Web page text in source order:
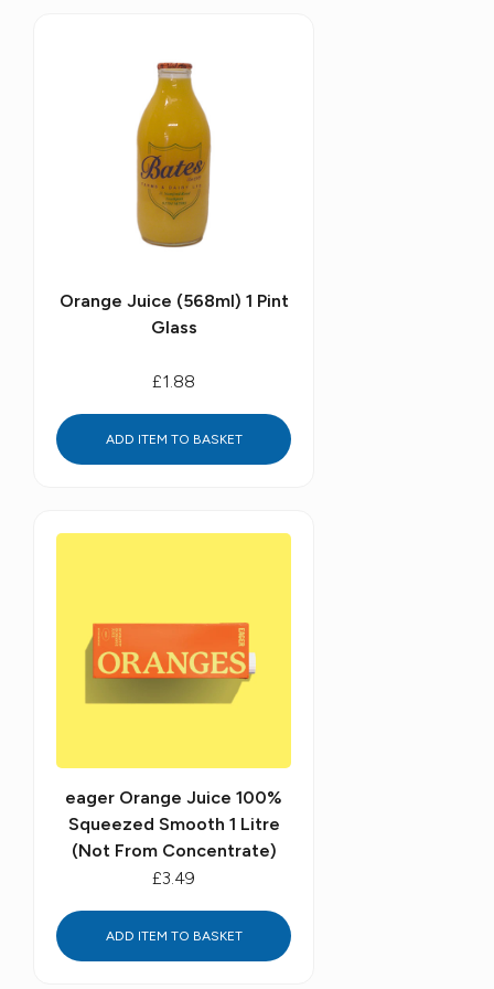
Orange Juice (568ml) 1 Pint
Glass
£1.88
ADD ITEM TO BASKET
eager Orange Juice 100%
Squeezed Smooth 1 Litre
(Not From Concentrate)
£3.49
ADD ITEM TO BASKET